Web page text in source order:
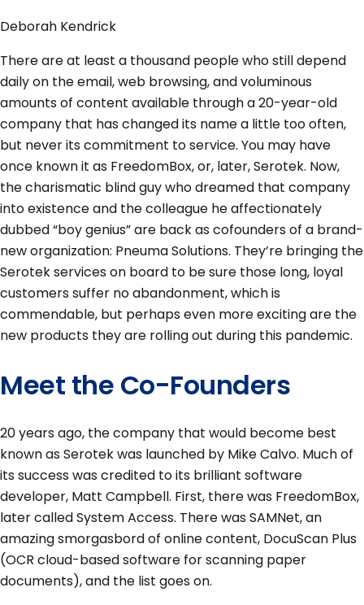
Deborah Kendrick
There are at least a thousand people who still depend
daily on the email, web browsing, and voluminous
amounts of content available through a 20-year-old
company that has changed its name a little too often,
but never its commitment to service. You may have
once known it as FreedomBox, or, later, Serotek. Now,
the charismatic blind guy who dreamed that company
into existence and the colleague he affectionately
dubbed “boy genius” are back as cofounders of a brand-
new organization: Pneuma Solutions. They’re bringing the
Serotek services on board to be sure those long, loyal
customers suffer no abandonment, which is
commendable, but perhaps even more exciting are the
new products they are rolling out during this pandemic.
Meet the Co-Founders
20 years ago, the company that would become best
known as Serotek was launched by Mike Calvo. Much of
its success was credited to its brilliant software
developer, Matt Campbell. First, there was FreedomBox,
later called System Access. There was SAMNet, an
amazing smorgasbord of online content, DocuScan Plus
(OCR cloud-based software for scanning paper
documents), and the list goes on.